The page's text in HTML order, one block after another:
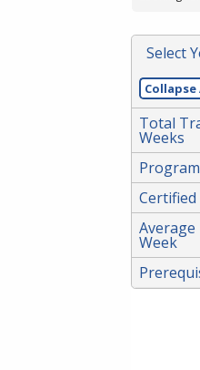
or
Select
Collapse
Total
Weeks
Week